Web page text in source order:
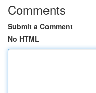
Comments
Submit a Comment
No HTML